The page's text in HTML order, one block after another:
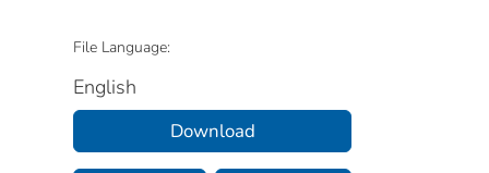
File Language:
English
Download